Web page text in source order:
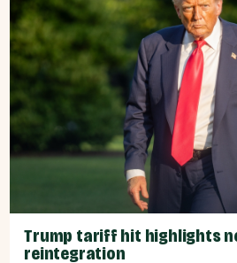
Trump tariff hit highlights
reintegration